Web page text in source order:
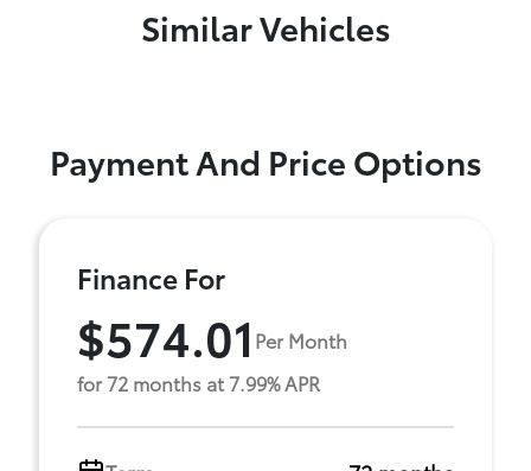
Similar Vehicles
Payment And Price Options
Finance For
$574.01 Per Month
for 72 months at 7.99% APR